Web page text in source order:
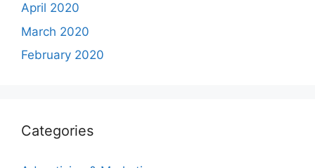
April 2020
March 2020
February 2020
Categories